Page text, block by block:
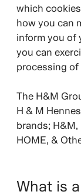
which
how you can
inform you of
you can
processing of
The H&M
H & M
brands; H&M,
HOME, &
What is